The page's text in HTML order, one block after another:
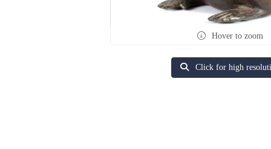
Hover to zoom
Click for high